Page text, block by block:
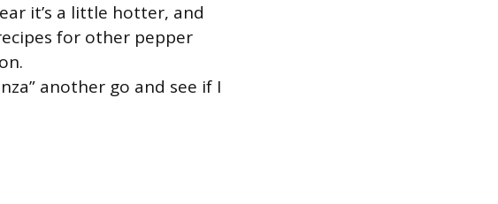
it’s a little hotter, and
for other pepper
another go and see if I